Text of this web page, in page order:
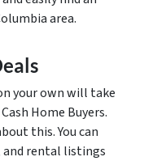
area.
your own will take
Home Buyers.
this. You can
and rental listings